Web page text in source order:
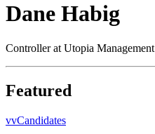
Dane Habig
Controller at Utopia Management
Featured
vvCandidates